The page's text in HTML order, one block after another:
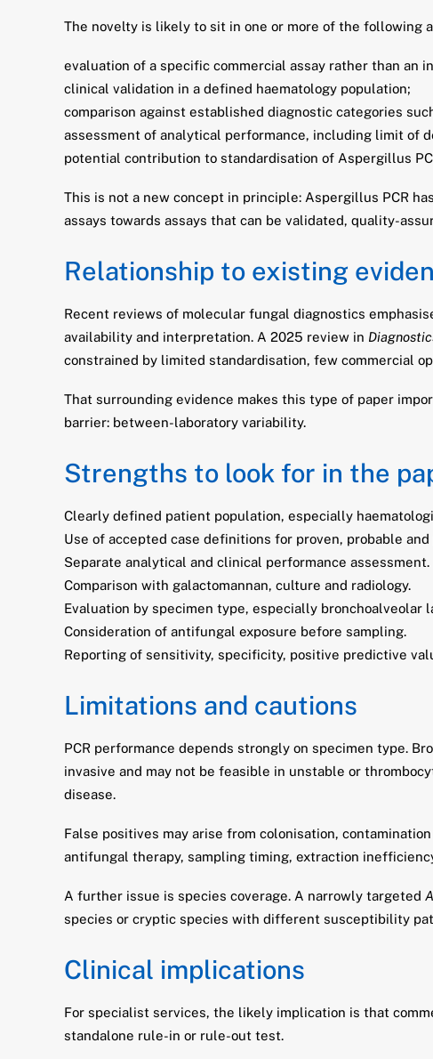
The novelty is likely to sit in one or more of the following
evaluation of a specific commercial assay rather than an
clinical validation in a defined haematology population;
comparison against established diagnostic categories
assessment of analytical performance, including limit of
potential contribution to standardisation of Aspergillus
This is not a new concept in principle: Aspergillus PCR
assays towards assays that can be validated, quality-
Relationship to existing
Recent reviews of molecular fungal diagnostics
availability and interpretation. A 2025 review in
constrained by limited standardisation, few commercial
That surrounding evidence makes this type of paper
barrier: between-laboratory variability.
Strengths to look for in the
Clearly defined patient population, especially
Use of accepted case definitions for proven, probable and
Separate analytical and clinical performance assessment.
Comparison with galactomannan, culture and radiology.
Evaluation by specimen type, especially bronchoalveolar
Consideration of antifungal exposure before sampling.
Reporting of sensitivity, specificity, positive predictive
Limitations and cautions
PCR performance depends strongly on specimen type.
invasive and may not be feasible in unstable or
disease.
False positives may arise from colonisation,
antifungal therapy, sampling timing, extraction
A further issue is species coverage. A narrowly targeted
species or cryptic species with different susceptibility
Clinical implications
For specialist services, the likely implication is that
standalone rule-in or rule-out test.